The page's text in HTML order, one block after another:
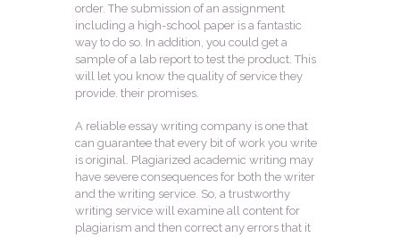
order. The submission of an assignment
including a high-school paper is a fantastic
way to do so. In addition, you could get a
sample of a lab report to test the product. This
will let you know the quality of service they
provide. their promises.
A reliable essay writing company is one that
can guarantee that every bit of work you write
is original. Plagiarized academic writing may
have severe consequences for both the writer
and the writing service. So, a trustworthy
writing service will examine all content for
plagiarism and then correct any errors that it